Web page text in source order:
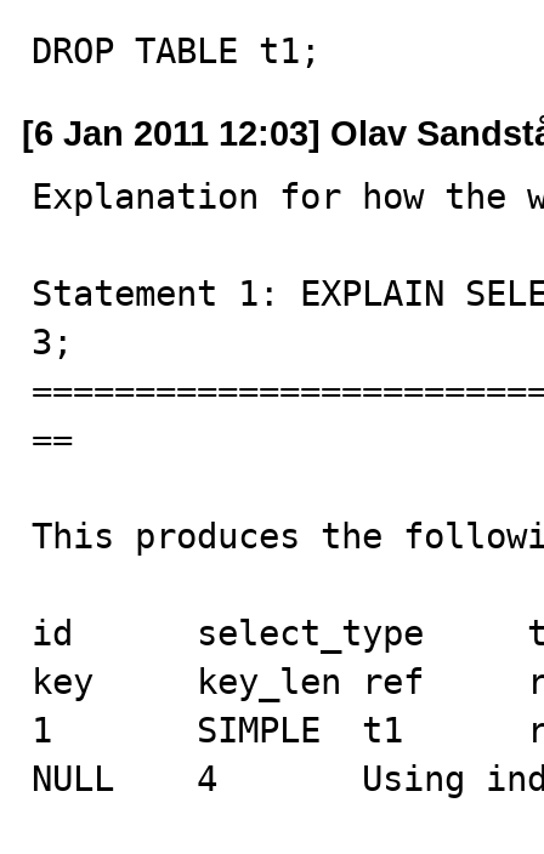
DROP TABLE t1;
[6 Jan 2011 12:03] Olav
Explanation for how the
Statement 1: EXPLAIN
3;
==
This produces the
id      select_type
key     key_len ref
1       SIMPLE  t1
NULL    4       Using